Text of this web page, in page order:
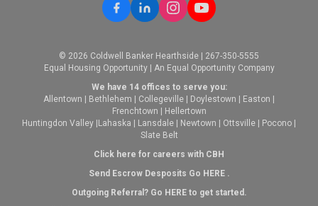
© 2026 Coldwell Banker Hearthside | 267-350-5555
Equal Housing Opportunity | An Equal Opportunity Company
We have 14 offices to serve you:
Allentown
Bethlehem Collegeville Doylestown Easton
Frenchtown
Hellertown
Huntingdon Valley Lahaska Lansdale Newtown Ottsville Pocono
Slate Belt
Click here for careers with CBH
Send Escrow Desposits Go HERE.
Outgoing Referral? Go HEREto get started.